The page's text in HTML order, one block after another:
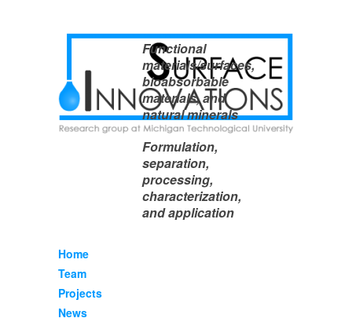
Functional
materials/surfaces,
bioabsorbable
materials, and
natural minerals
Formulation,
separation,
processing,
characterization,
and application
Home
Team
Projects
News